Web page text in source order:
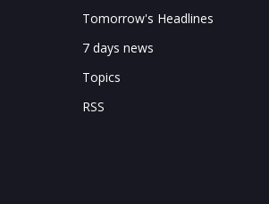
Tomorrow's Headlines
7 days news
Topics
RSS